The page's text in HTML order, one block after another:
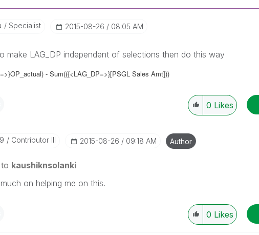
Specialist ‎2015-08-26 08:05 AM
make LAG_DP independent of selections then do this way
OP_actual) - Sum(({<LAG_DP=>}[PSGL Sales Amt]))
0 Likes
Contributor III ‎2015-08-26 09:18 AM Author
kaushiknsolanki
on helping me on this.
0 Likes